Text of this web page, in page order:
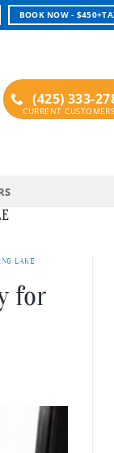
BOOK NOW -
(425) 333-
LAKE
for